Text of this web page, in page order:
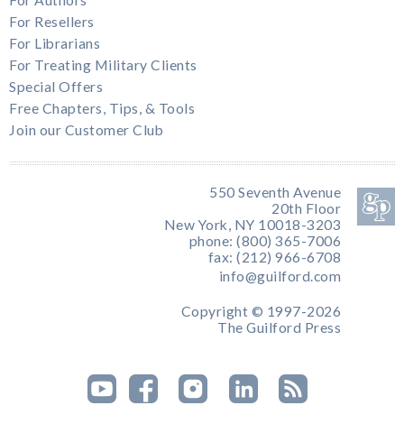
For Resellers
For Librarians
For Treating Military Clients
Special Offers
Free Chapters, Tips, & Tools
Join our Customer Club
550 Seventh Avenue
20th Floor
New York, NY 10018-3203
phone: (800) 365-7006
fax: (212) 966-6708
info@guilford.com
Copyright © 1997-2026
The Guilford Press